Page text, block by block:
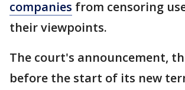
companies from censoring
their viewpoints.
The court's announcement,
before the start of its new